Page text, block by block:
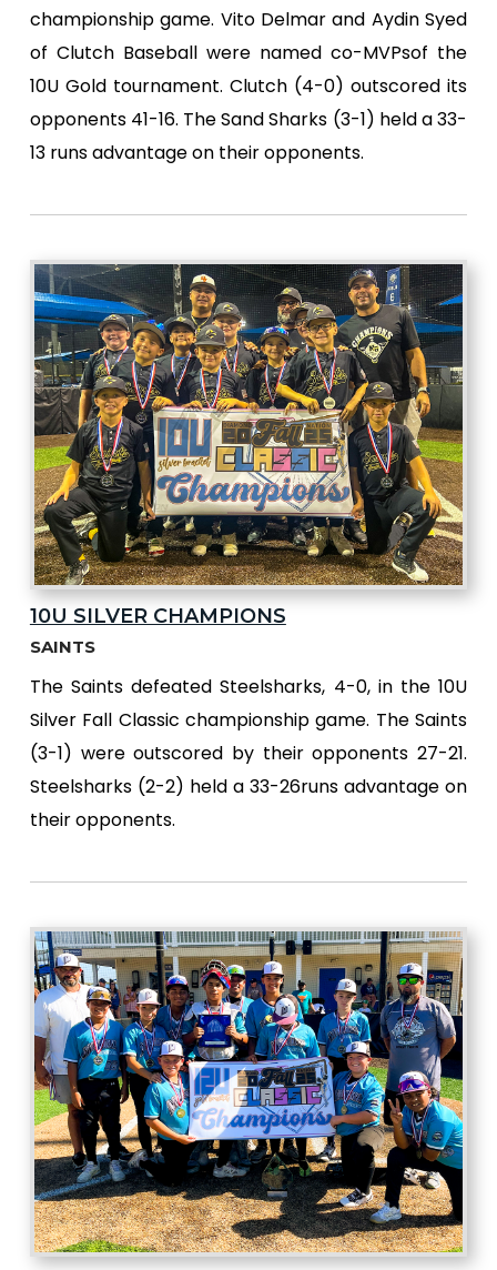
championship game. Vito Delmar and Aydin Syed
of Clutch Baseball were named co-MVPsof the
10U Gold tournament. Clutch (4-0) outscored its
opponents 41-16. The Sand Sharks (3-1) held a 33-
13 runs advantage on their opponents.
10U SILVER CHAMPIONS
SAINTS
The Saints defeated Steelsharks, 4-0, in the 10U
Silver Fall Classic championship game. The Saints
(3-1) were outscored by their opponents 27-21.
Steelsharks (2-2) held a 33-26runs advantage on
their opponents.